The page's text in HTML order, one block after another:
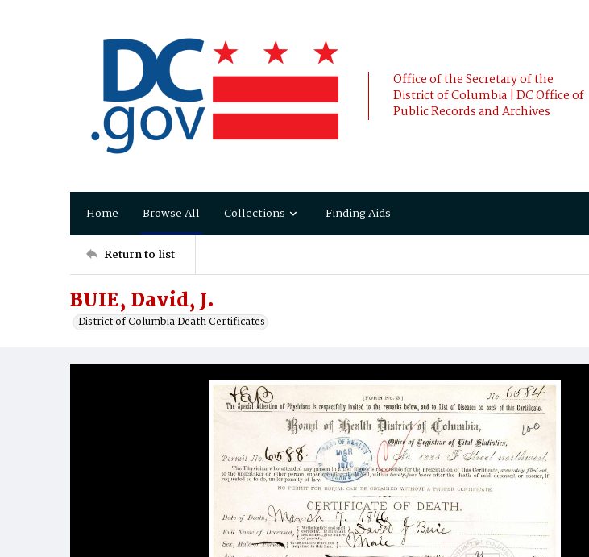
Office of the Secretary of the
District of Columbia | DC Office of
Public Records and Archives
Home Browse All Collections Finding Aids
Return to list
BUIE, David, J.
District of Columbia Death Certificates